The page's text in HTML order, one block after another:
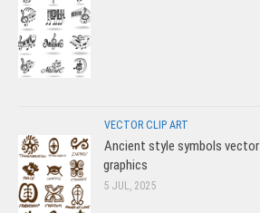
VECTOR CLIP ART
Ancient style symbols vector
graphics
5 JUL, 2025